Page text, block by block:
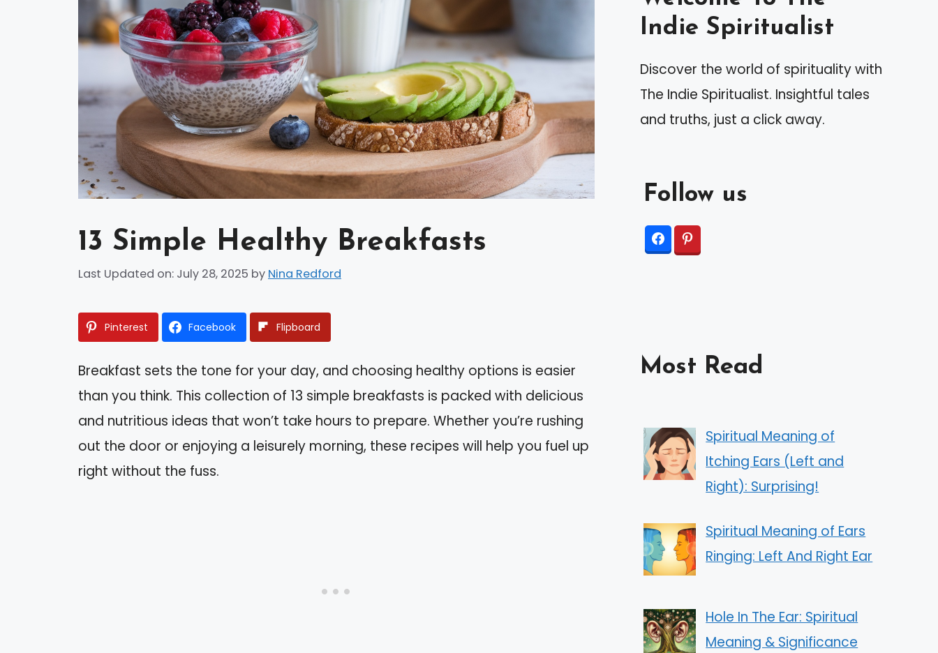
13 Simple Healthy Breakfasts
Last Updated on: July 28, 2025 by Nina Redford
Pinterest Facebook Flipboard
Breakfast sets the tone for your day, and choosing healthy options is easier
than you think. This collection of 13 simple breakfasts is packed with delicious
and nutritious ideas that won’t take hours to prepare. Whether you’re rushing
out the door or enjoying a leisurely morning, these recipes will help you fuel up
right without the fuss.
Indie Spiritualist
Discover the world of spirituality with
The Indie Spiritualist. Insightful tales
and truths, just a click away.
Follow us
Most Read
Spiritual Meaning of
Itching Ears (Left and
Right): Surprising!
Spiritual Meaning of Ears
Ringing: Left And Right Ear
Hole In The Ear: Spiritual
Meaning & Significance